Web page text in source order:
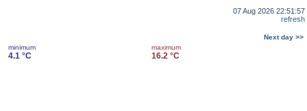
07 Aug 2026 22:51:57
refresh
Next day >>
minimum
4.1 °C
maximum
16.2 °C